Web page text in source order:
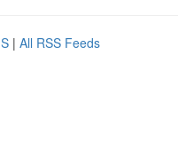
| All RSS Feeds